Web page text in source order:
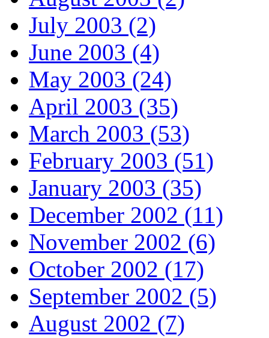
July 2003 (2)
June 2003 (4)
May 2003 (24)
April 2003 (35)
March 2003 (53)
February 2003 (51)
January 2003 (35)
December 2002 (11)
November 2002 (6)
October 2002 (17)
September 2002 (5)
August 2002 (7)